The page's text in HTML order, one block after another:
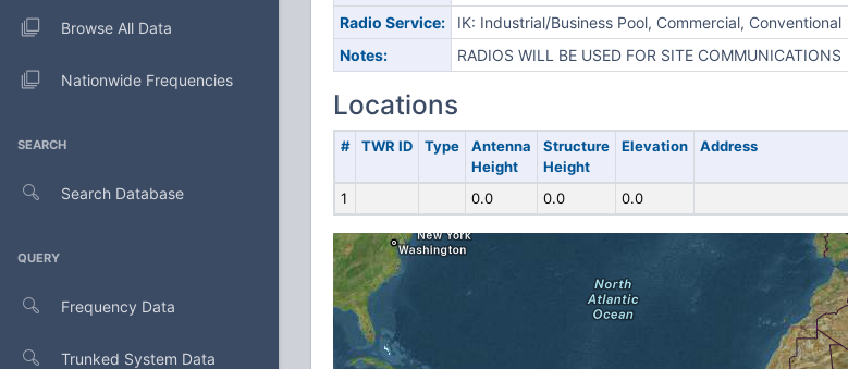
Browse All Data
Nationwide Frequencies
SEARCH
Search Database
QUERY
Frequency Data
Trunked System Data
Radio Service:
IK: Industrial/Business Pool, Commercial, Conventional
Notes:
RADIOS WILL BE USED FOR SITE COMMUNICATIONS
Locations
# TWR ID Type
Antenna
Height
Structure
Height
Elevation Address
1 0.0 0.0 0.0